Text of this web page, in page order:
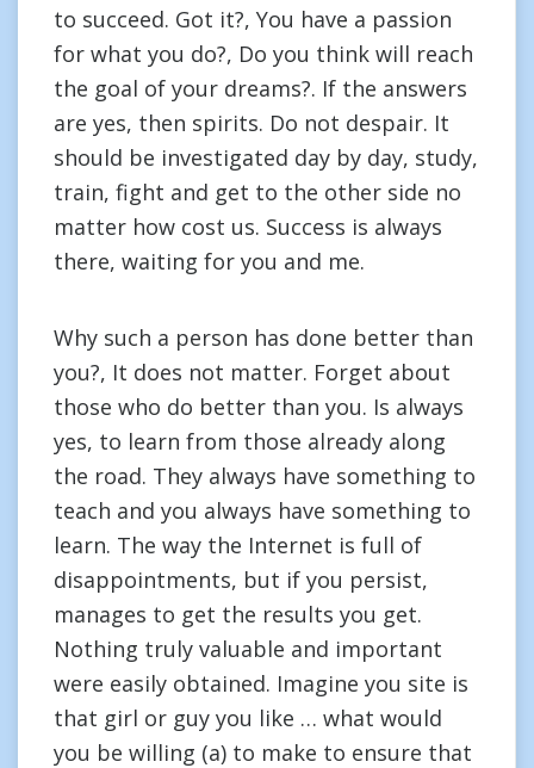
to succeed. Got it?, You have a passion
for what you do?, Do you think will reach
the goal of your dreams?. If the answers
are yes, then spirits. Do not despair. It
should be investigated day by day, study,
train, fight and get to the other side no
matter how cost us. Success is always
there, waiting for you and me.
Why such a person has done better than
you?, It does not matter. Forget about
those who do better than you. Is always
yes, to learn from those already along
the road. They always have something to
teach and you always have something to
learn. The way the Internet is full of
disappointments, but if you persist,
manages to get the results you get.
Nothing truly valuable and important
were easily obtained. Imagine you site is
that girl or guy you like … what would
you be willing (a) to make to ensure that